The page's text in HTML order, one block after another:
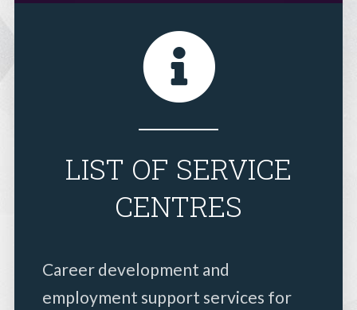
LIST OF SERVICE
CENTRES
Career development and
employment support services for